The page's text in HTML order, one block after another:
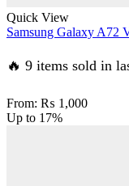
Quick View
Samsung Galaxy A72
🔥 9 items sold in
From: ₨ 1,000
Up to 17%